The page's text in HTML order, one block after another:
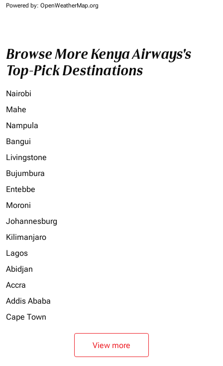
Powered by: OpenWeatherMap.org
Browse More Kenya Airways's
Top-Pick Destinations
Nairobi
Mahe
Nampula
Bangui
Livingstone
Bujumbura
Entebbe
Moroni
Johannesburg
Kilimanjaro
Lagos
Abidjan
Accra
Addis Ababa
Cape Town
View more